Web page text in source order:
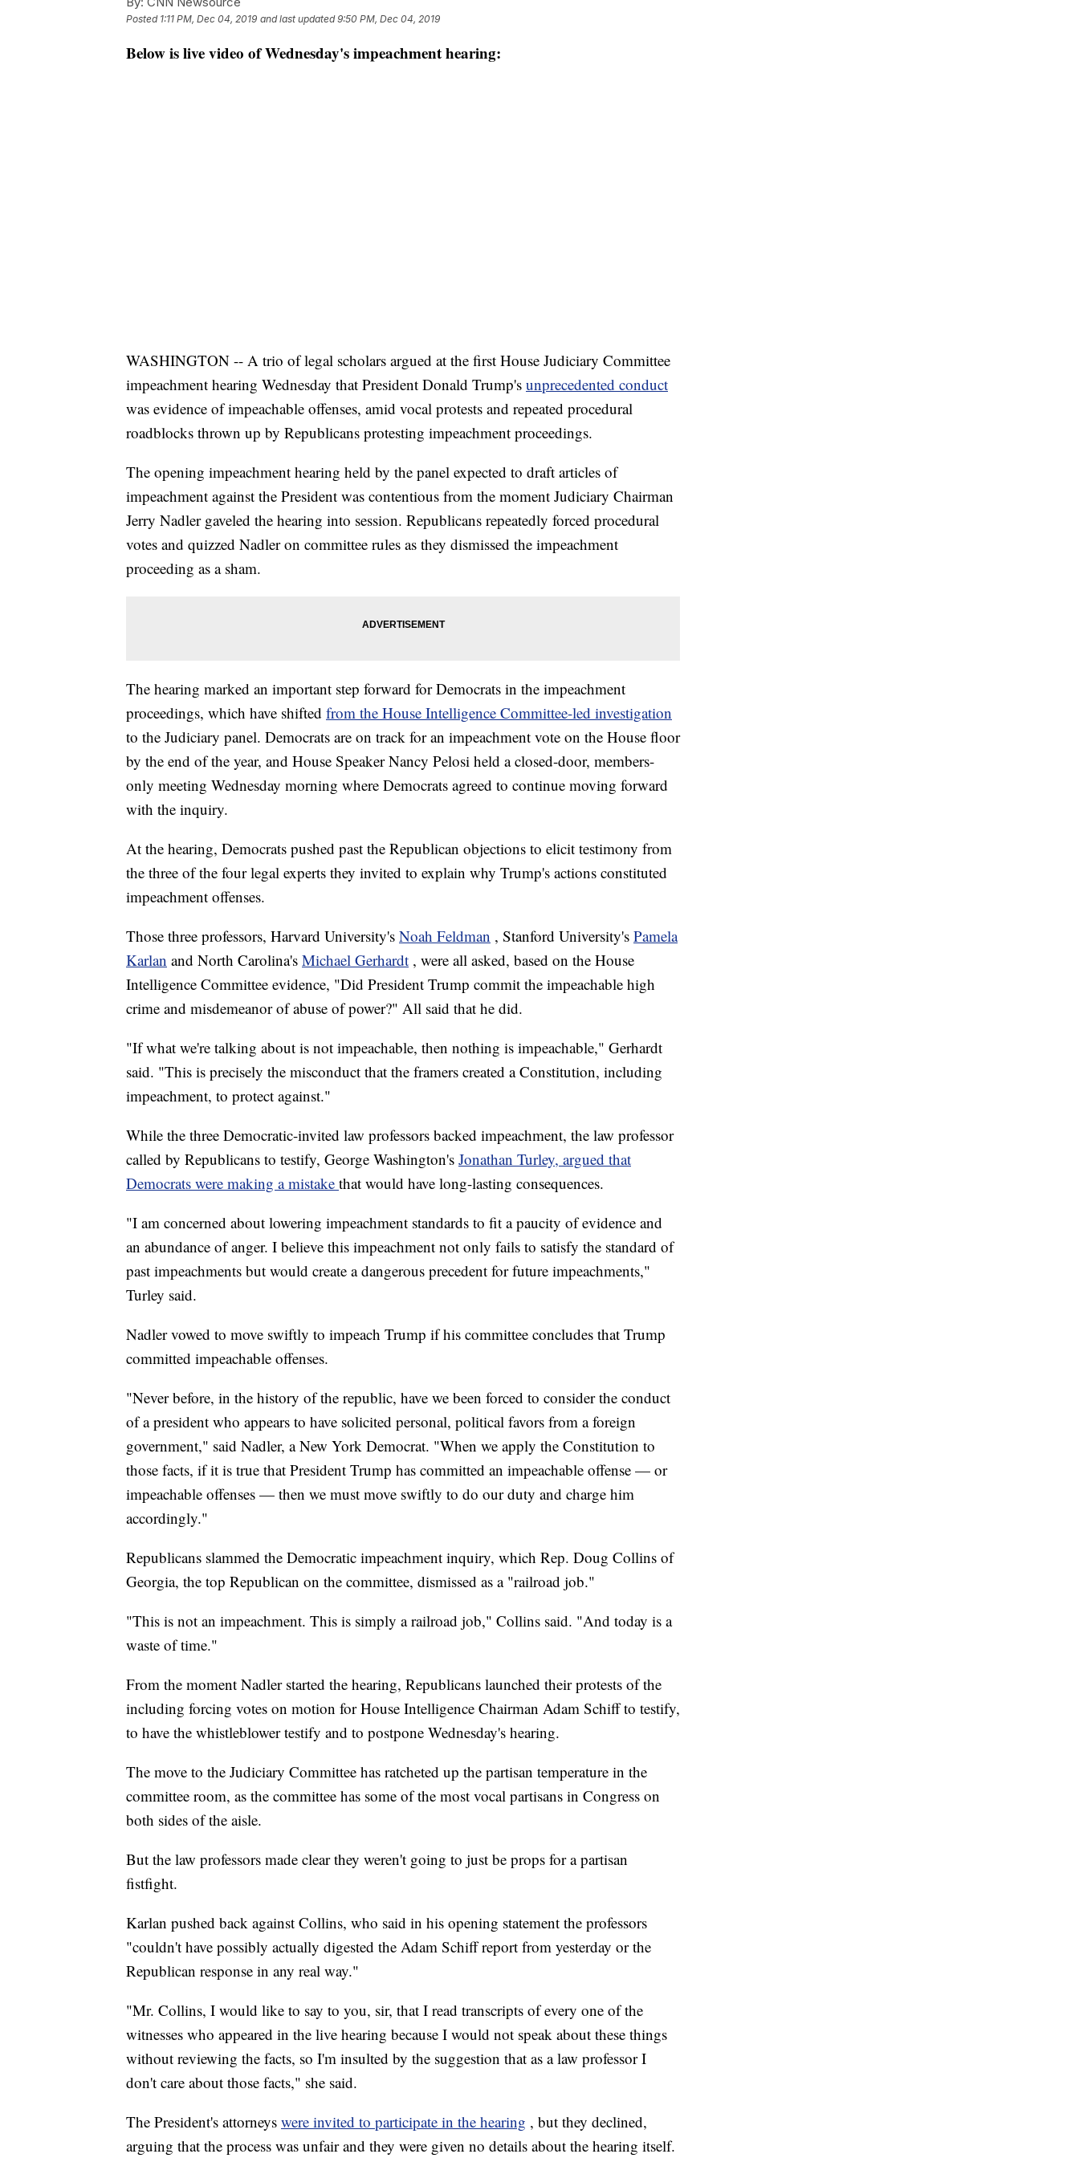
Posted 1:11 PM, Dec 04, 2019 and last updated 9:50 PM, Dec 04, 2019
Below is live video of Wednesday's impeachment hearing:
WASHINGTON -- A trio of legal scholars argued at the first House Judiciary Committee
impeachment hearing Wednesday that President Donald Trump's unprecedented conduct
was evidence of impeachable offenses, amid vocal protests and repeated procedural
roadblocks thrown up by Republicans protesting impeachment proceedings.
The opening impeachment hearing held by the panel expected to draft articles of
impeachment against the President was contentious from the moment Judiciary Chairman
Jerry Nadler gaveled the hearing into session. Republicans repeatedly forced procedural
votes and quizzed Nadler on committee rules as they dismissed the impeachment
proceeding as a sham.
The hearing marked an important step forward for Democrats in the impeachment
proceedings, which have shifted from the House Intelligence Committee-led investigation
to the Judiciary panel. Democrats are on track for an impeachment vote on the House floor
by the end of the year, and House Speaker Nancy Pelosi held a closed-door, members-
only meeting Wednesday morning where Democrats agreed to continue moving forward
with the inquiry.
At the hearing, Democrats pushed past the Republican objections to elicit testimony from
the three of the four legal experts they invited to explain why Trump's actions constituted
impeachment offenses.
Those three professors, Harvard University's Noah Feldman , Stanford University's Pamela
Karlan and North Carolina's Michael Gerhardt , were all asked, based on the House
Intelligence Committee evidence, "Did President Trump commit the impeachable high
crime and misdemeanor of abuse of power?" All said that he did.
"If what we're talking about is not impeachable, then nothing is impeachable," Gerhardt
said. "This is precisely the misconduct that the framers created a Constitution, including
impeachment, to protect against."
While the three Democratic-invited law professors backed impeachment, the law professor
called by Republicans to testify, George Washington's Jonathan Turley, argued that
Democrats were making a mistake that would have long-lasting consequences.
"I am concerned about lowering impeachment standards to fit a paucity of evidence and
an abundance of anger. I believe this impeachment not only fails to satisfy the standard of
past impeachments but would create a dangerous precedent for future impeachments,"
Turley said.
Nadler vowed to move swiftly to impeach Trump if his committee concludes that Trump
committed impeachable offenses.
"Never before, in the history of the republic, have we been forced to consider the conduct
of a president who appears to have solicited personal, political favors from a foreign
government," said Nadler, a New York Democrat. "When we apply the Constitution to
those facts, if it is true that President Trump has committed an impeachable offense — or
impeachable offenses — then we must move swiftly to do our duty and charge him
accordingly."
Republicans slammed the Democratic impeachment inquiry, which Rep. Doug Collins of
Georgia, the top Republican on the committee, dismissed as a "railroad job."
"This is not an impeachment. This is simply a railroad job," Collins said. "And today is a
waste of time."
From the moment Nadler started the hearing, Republicans launched their protests of the
including forcing votes on motion for House Intelligence Chairman Adam Schiff to testify,
to have the whistleblower testify and to postpone Wednesday's hearing.
The move to the Judiciary Committee has ratcheted up the partisan temperature in the
committee room, as the committee has some of the most vocal partisans in Congress on
both sides of the aisle.
But the law professors made clear they weren't going to just be props for a partisan
fistfight.
Karlan pushed back against Collins, who said in his opening statement the professors
"couldn't have possibly actually digested the Adam Schiff report from yesterday or the
Republican response in any real way."
"Mr. Collins, I would like to say to you, sir, that I read transcripts of every one of the
witnesses who appeared in the live hearing because I would not speak about these things
without reviewing the facts, so I'm insulted by the suggestion that as a law professor I
don't care about those facts," she said.
The President's attorneys were invited to participate in the hearing , but they declined,
arguing that the process was unfair and they were given no details about the hearing itself.